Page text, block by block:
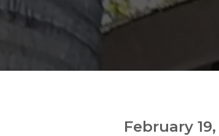
February